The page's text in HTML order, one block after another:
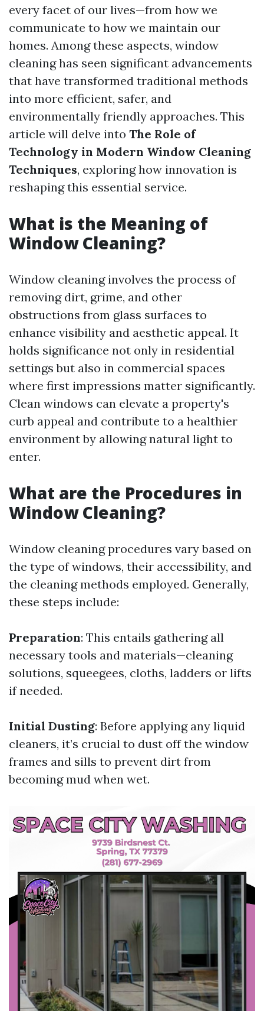
every facet of our lives—from how we
communicate to how we maintain our
homes. Among these aspects, window
cleaning has seen significant advancements
that have transformed traditional methods
into more efficient, safer, and
environmentally friendly approaches. This
article will delve into The Role of
Technology in Modern Window Cleaning
Techniques, exploring how innovation is
reshaping this essential service.
What is the Meaning of
Window Cleaning?
Window cleaning involves the process of
removing dirt, grime, and other
obstructions from glass surfaces to
enhance visibility and aesthetic appeal. It
holds significance not only in residential
settings but also in commercial spaces
where first impressions matter significantly.
Clean windows can elevate a property's
curb appeal and contribute to a healthier
environment by allowing natural light to
enter.
What are the Procedures in
Window Cleaning?
Window cleaning procedures vary based on
the type of windows, their accessibility, and
the cleaning methods employed. Generally,
these steps include:
Preparation: This entails gathering all
necessary tools and materials—cleaning
solutions, squeegees, cloths, ladders or lifts
if needed.
Initial Dusting: Before applying any liquid
cleaners, it’s crucial to dust off the window
frames and sills to prevent dirt from
becoming mud when wet.